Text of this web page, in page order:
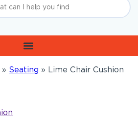
» Seating » Lime Chair Cushion